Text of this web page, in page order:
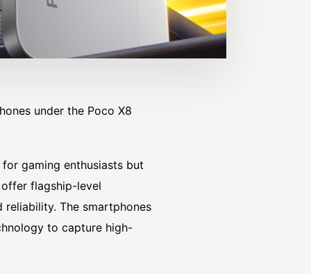
under the Poco X8
gaming enthusiasts but
flagship-level
The smartphones
to capture high-